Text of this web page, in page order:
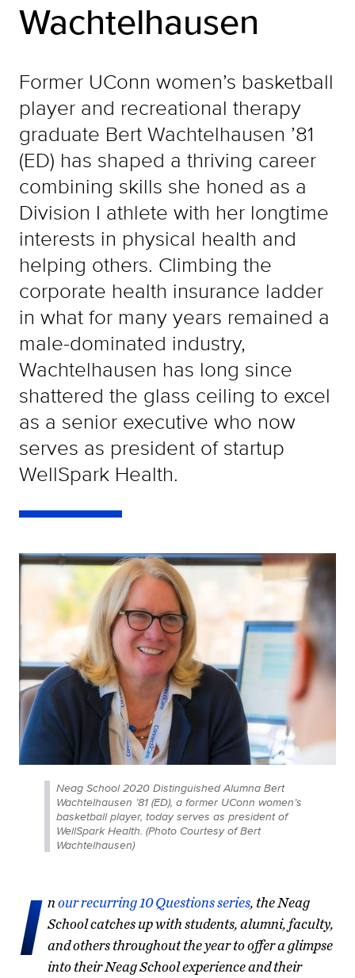
Wachtelhausen
Former UConn women’s basketball
player and recreational therapy
graduate Bert Wachtelhausen ’81
(ED) has shaped a thriving career
combining skills she honed as a
Division I athlete with her longtime
interests in physical health and
helping others. Climbing the
corporate health insurance ladder
in what for many years remained a
male-dominated industry,
Wachtelhausen has long since
shattered the glass ceiling to excel
as a senior executive who now
serves as president of startup
WellSpark Health.
Neag School 2020 Distinguished Alumna Bert
Wachtelhausen ’81 (ED), a former UConn women’s
basketball player, today serves as president of
WellSpark Health. (Photo Courtesy of Bert
Wachtelhausen)
I nour recurring 10 Questions series, the Neag
School catches up with students, alumni, faculty,
and others throughout the year to offer a glimpse
into their Neag School experience and their